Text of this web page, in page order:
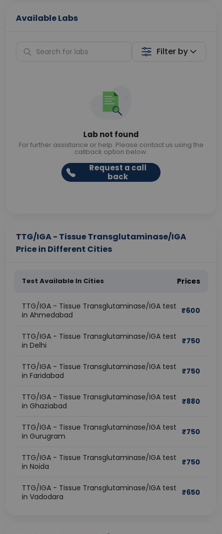
Available Labs
Filter by
Lab not found
For further assistance or help. Please contact us using the
callback option below.
Request a call
back
TTG/IGA - Tissue Transglutaminase/IGA
Price in Different Cities
Test Available In Cities Prices
TTG/IGA - Tissue Transglutaminase/IGA test
in Ahmedabad
₹600
TTG/IGA - Tissue Transglutaminase/IGA test
in Delhi
₹750
TTG/IGA - Tissue Transglutaminase/IGA test
in Faridabad
₹750
TTG/IGA - Tissue Transglutaminase/IGA test
in Ghaziabad
₹880
TTG/IGA - Tissue Transglutaminase/IGA test
in Gurugram
₹750
TTG/IGA - Tissue Transglutaminase/IGA test
in Noida
₹750
TTG/IGA - Tissue Transglutaminase/IGA test
in Vadodara
₹650